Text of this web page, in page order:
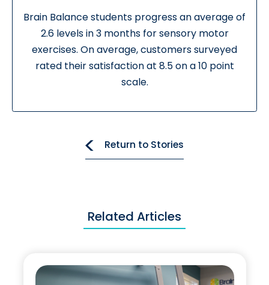
Brain Balance students progress an average of
2.6 levels in 3 months for sensory motor
exercises. On average, customers surveyed
rated their satisfaction at 8.5 on a 10 point
scale.
Return to Stories
Related Articles